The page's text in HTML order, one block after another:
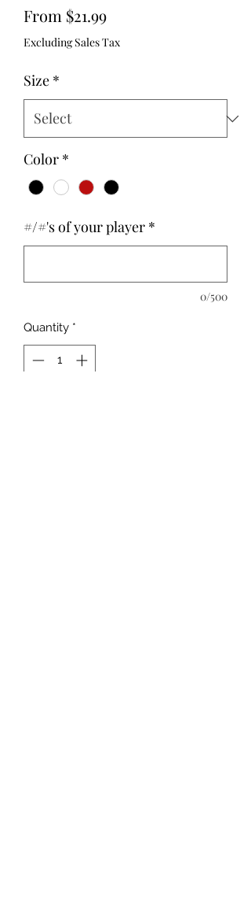
From $21.99Sale
Price
Excluding Sales Tax
Size *
Color *
#/#'s of your player *
0/500
Quantity *